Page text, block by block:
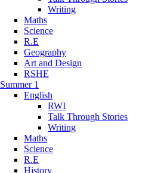
Writing
Maths
Science
R.E
Geography
Art and Design
RSHE
Summer 1
English
RWI
Talk Through Stories
Writing
Maths
Science
R.E
History